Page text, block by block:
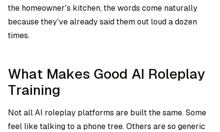
the homeowner’s kitchen, the words come naturally
because they’ve already said them out loud a dozen
times.
What Makes Good AI Roleplay
Training
Not all AI roleplay platforms are built the same. Some
feel like talking to a phone tree. Others are so generic